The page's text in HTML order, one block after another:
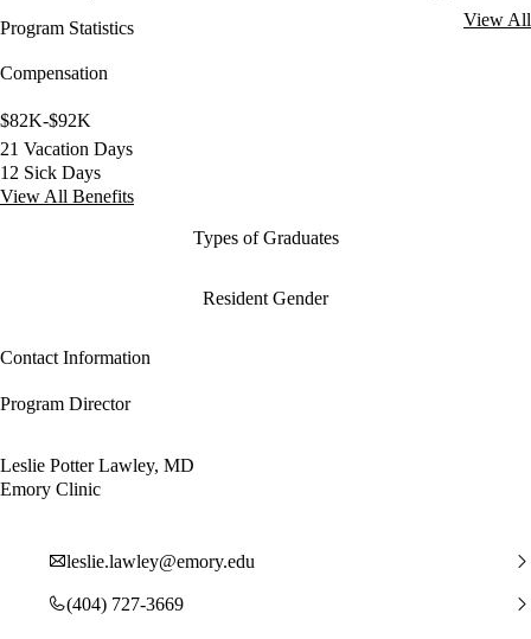
Program Statistics
View All
Compensation
$82K-$92K
21 Vacation Days
12 Sick Days
View All Benefits
Types of Graduates
Resident Gender
Contact Information
Program Director
Leslie Potter Lawley, MD
Emory Clinic
leslie.lawley@emory.edu
(404) 727-3669